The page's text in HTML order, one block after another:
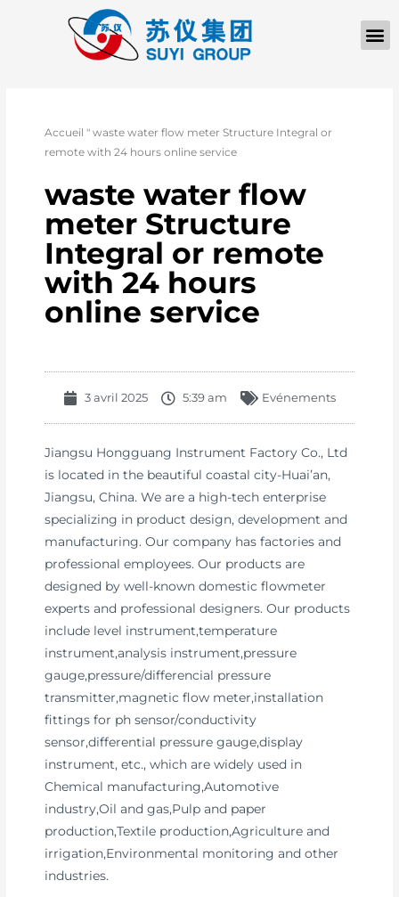
Accueil "waste water flow meter Structure Integral or
remote with 24 hours online service
waste water flow
meter Structure
Integral or remote
with 24 hours
online service
3 avril 2025 5:39 am Evénements
Jiangsu Hongguang Instrument Factory Co., Ltd
is located in the beautiful coastal city-Huai’an,
Jiangsu, China. We are a high-tech enterprise
specializing in product design, development and
manufacturing. Our company has factories and
professional employees. Our products are
designed by well-known domestic flowmeter
experts and professional designers. Our products
include level instrument,temperature
instrument,analysis instrument,pressure
gauge,pressure/differencial pressure
transmitter,magnetic flow meter,installation
fittings for ph sensor/conductivity
sensor,differential pressure gauge,display
instrument, etc., which are widely used in
Chemical manufacturing,Automotive
industry,Oil and gas,Pulp and paper
production,Textile production,Agriculture and
irrigation,Environmental monitoring and other
industries.